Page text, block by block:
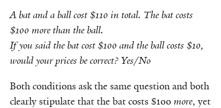
A bat and a ball cost $110 in total. The bat costs
$100 more than the ball.
If you said the bat cost $100 and the ball costs $10,
would your prices be correct? Yes/No
Both conditions ask the same question and both
clearly stipulate that the bat costs $100 more, yet